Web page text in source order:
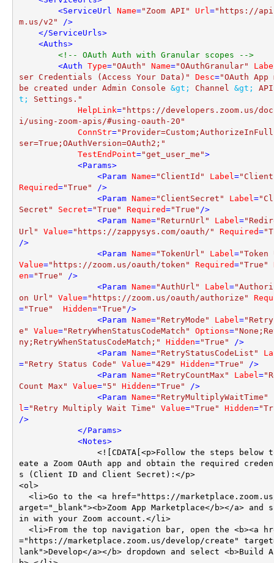
<ServiceUrl Name="Zoom API" Url="https://
m.us/v2" />
</ServiceUrls>
<Auths>
<!-- OAuth Auth with Granular scopes -->
<Auth Type="OAuth" Name="OAuthGranular"
ser Credentials (Access Your Data)"
Desc="OAuth App
be created under Admin Console &gt; Channel &gt;
t;
Settings."
HelpLink="https://developers.zoom.us/
i/using-zoom-apis/#using-oauth-20"
ConnStr=
ser=True;OAuthVersion=OAuth2;"
TestEndPoint="get_user_me">
<Params>
<Param Name="ClientId" Label=
Required="True" />
<Param Name="ClientSecret" Label=
Secret"
Secret="True" Required="True" />
<Param Name="ReturnUrl" Label=
Url"
Value="https://zappysys.com/oauth/" Required=
/>
<Param Name="TokenUrl" Label=
Value="https://zoom.us/oauth/token" Required="True"
en="True" />
<Param Name="AuthUrl" Label=
on Url"
Value="https://zoom.us/oauth/authorize"
="True" Hidden="True" />
<Param Name="RetryMode" Label="Retry
e"
Value="RetryWhenStatusCodeMatch" Options=
ny;RetryWhenStatusCodeMatch;"
Hidden="True" />
<Param Name="RetryStatusCodeList"
="Retry Status Code" Value="429" Hidden="True" />
<Param Name="RetryCountMax" Label=
Count Max"
Value="5" Hidden="True" />
<Param Name="RetryMultiplyWaitTime"
l="Retry Multiply Wait Time" Value="True" Hidden=
/>
</Params>
<Notes>
eate a Zoom OAuth app and obtain the required
s (Client ID and Client Secret):</p>
<ol>
arget="_blank"><b>Zoom App Marketplace</b></a> and
in with your Zoom account.</li>
="https://marketplace.zoom.us/develop/create"
lank">Develop</a></b> dropdown and select <b>Build